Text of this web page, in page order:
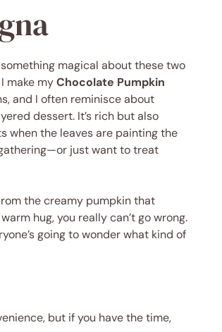
magical about these two
make myChocolate Pumpkin
and I often reminisce about
dessert. It’s rich but also
when the leaves are painting the
just want to treat
the creamy pumpkin that
hug, you really can’t go wrong.
going to wonder what kind of
but if you have the time,